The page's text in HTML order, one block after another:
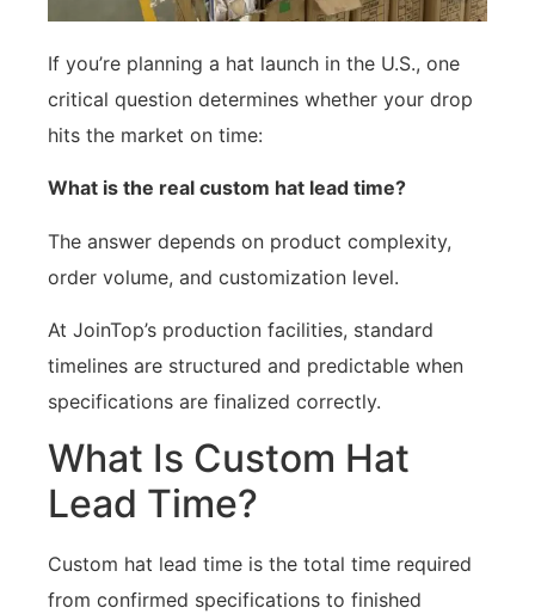
If you’re planning a hat launch in the U.S., one
critical question determines whether your drop
hits the market on time:
What is the real custom hat lead time?
The answer depends on product complexity,
order volume, and customization level.
At JoinTop’s production facilities, standard
timelines are structured and predictable when
specifications are finalized correctly.
What Is Custom Hat
Lead Time?
Custom hat lead time is the total time required
from confirmed specifications to finished